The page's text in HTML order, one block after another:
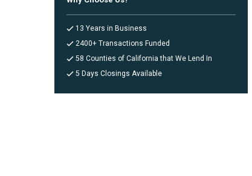
13 Years in Business
2400+ Transactions Funded
58 Counties of California that We Lend In
5 Days Closings Available